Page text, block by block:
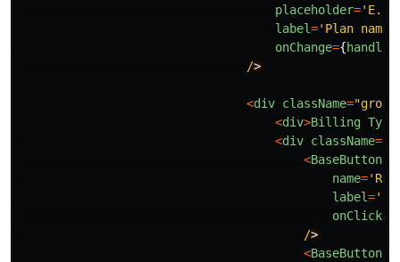
placeholder='
label=' Plan name
onChange={
/
<div className="group
<div>Billing Type
<div className=
<BaseButton
name='
label='
onClick
/
<BaseButton